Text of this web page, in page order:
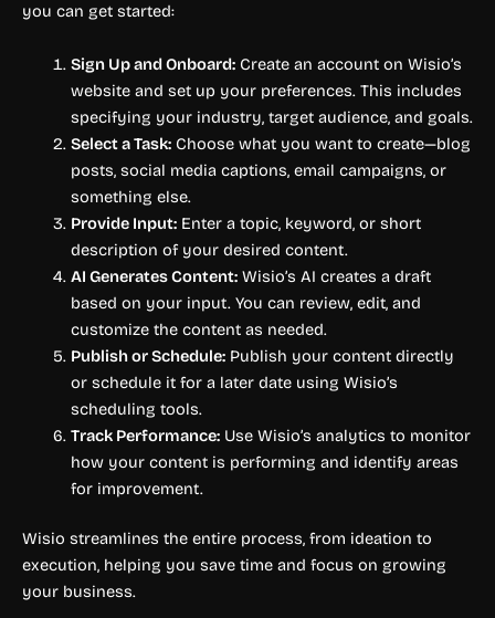
you can get started:
Sign Up and Onboard:Create an account on Wisio’s
website and set up your preferences. This includes
specifying your industry, target audience, and goals.
Select a Task:Choose what you want to create—blog
posts, social media captions, email campaigns, or
something else.
Provide Input:Enter a topic, keyword, or short
description of your desired content.
AI Generates Content:Wisio’s AI creates a draft
based on your input. You can review, edit, and
customize the content as needed.
Publish or Schedule:Publish your content directly
or schedule it for a later date using Wisio’s
scheduling tools.
Track Performance:Use Wisio’s analytics to monitor
how your content is performing and identify areas
for improvement.
Wisio streamlines the entire process, from ideation to
execution, helping you save time and focus on growing
your business.